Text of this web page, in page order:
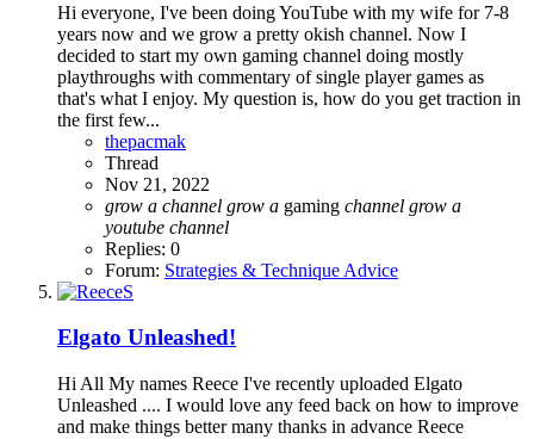
Hi everyone, I've been doing YouTube with my wife for 7-8
years now and we grow a pretty okish channel. Now I
decided to start my own gaming channel doing mostly
playthroughs with commentary of single player games as
that's what I enjoy. My question is, how do you get traction in
the first few...
thepacmak
Thread
Nov 21, 2022
grow a channel grow a gaming channel grow a
youtube channel
Replies: 0
Forum: Strategies & Technique Advice
Elgato Unleashed!
Hi All My names Reece I've recently uploaded Elgato
Unleashed .... I would love any feed back on how to improve
and make things better many thanks in advance Reece